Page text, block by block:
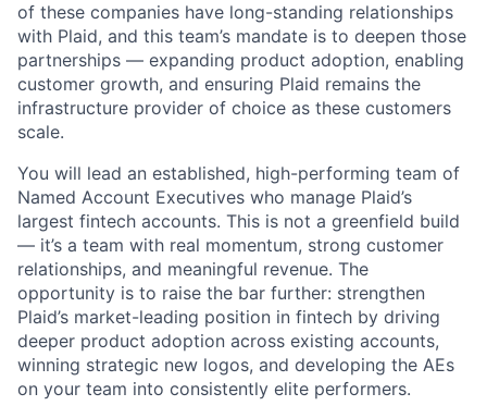
of these companies have long-standing relationships
with Plaid, and this team’s mandate is to deepen those
partnerships — expanding product adoption, enabling
customer growth, and ensuring Plaid remains the
infrastructure provider of choice as these customers
scale.
You will lead an established, high-performing team of
Named Account Executives who manage Plaid’s
largest fintech accounts. This is not a greenfield build
— it’s a team with real momentum, strong customer
relationships, and meaningful revenue. The
opportunity is to raise the bar further: strengthen
Plaid’s market-leading position in fintech by driving
deeper product adoption across existing accounts,
winning strategic new logos, and developing the AEs
on your team into consistently elite performers.